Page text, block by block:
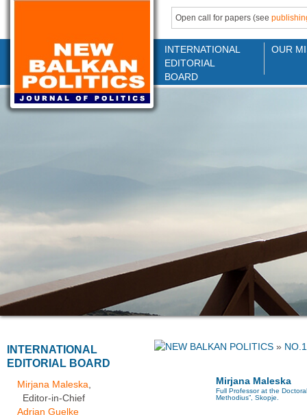
Open call for papers (see
INTERNATIONAL
EDITORIAL
BOARD
OUR
INTERNATIONAL
EDITORIAL BOARD
Mirjana Maleska
Editor-in-Chief
Adrian Guelke
»
Mirjana Maleska
Full Professor at the
Methodius”, Skopje.